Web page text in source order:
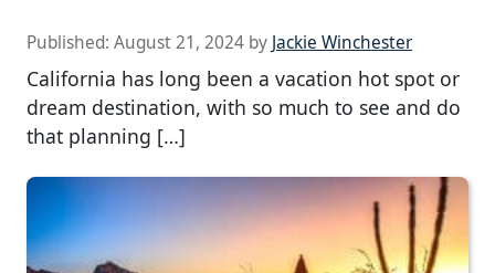
Published: August 21, 2024 by Jackie Winchester
California has long been a vacation hot spot or
dream destination, with so much to see and do
that planning […]